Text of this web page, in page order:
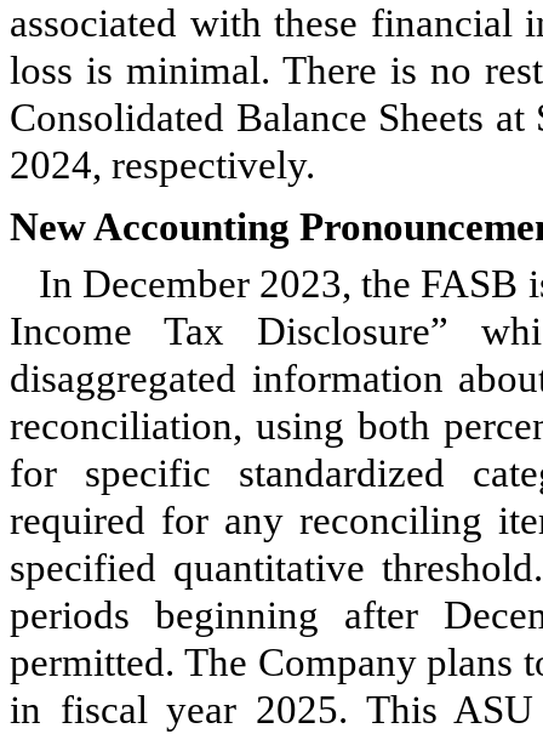
associated with these financial
loss is minimal. There is no
Consolidated Balance Sheets
2024, respectively.
New Accounting
In December 2023, the FASB
Income Tax Disclosure”
disaggregated information
reconciliation, using both
for specific standardized
required for any reconciling
specified quantitative
periods beginning after
permitted. The Company plans
in fiscal year 2025. This ASU